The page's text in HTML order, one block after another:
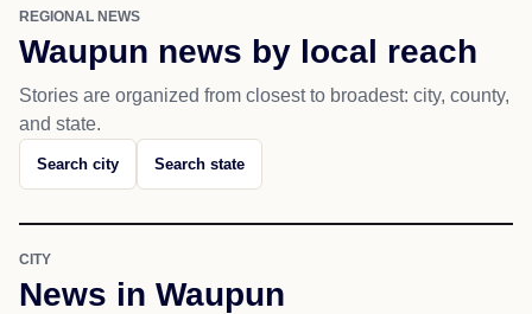
REGIONAL NEWS
Waupun news by local reach
Stories are organized from closest to broadest: city, county,
and state.
Search city Search state
CITY
News in Waupun